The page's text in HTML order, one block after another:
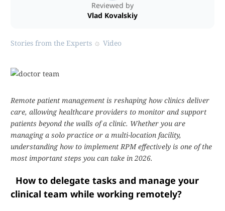
Reviewed by
Vlad Kovalskiy
Stories from the Experts Video
Remote patient management is reshaping how clinics deliver
care, allowing healthcare providers to monitor and support
patients beyond the walls of a clinic. Whether you are
managing a solo practice or a multi-location facility,
understanding how to implement RPM effectively is one of the
most important steps you can take in 2026.
How to delegate tasks and manage your
clinical team while working remotely?